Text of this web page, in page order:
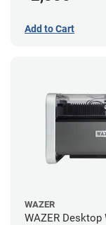
Add to Cart
WAZER
WAZER